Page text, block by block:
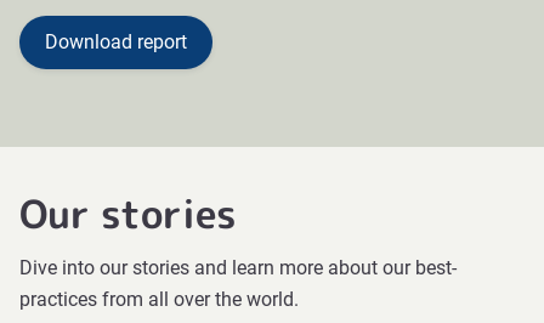
Download report
Our stories
Dive into our stories and learn more about our best-
practices from all over the world.